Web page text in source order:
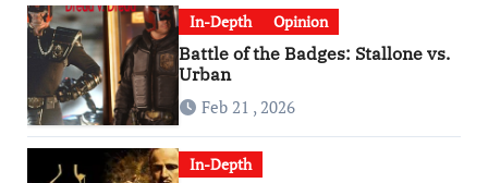
In-Depth Opinion
Battle of the Badges: Stallone vs.
Urban
Feb 21 , 2026
In-Depth